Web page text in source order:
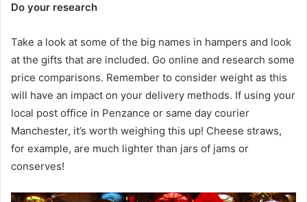
Do your research
Take a look at some of the big names in hampers and look
at the gifts that are included. Go online and research some
price comparisons. Remember to consider weight as this
will have an impact on your delivery methods. If using your
local post office in Penzance or same day courier
Manchester, it’s worth weighing this up! Cheese straws,
for example, are much lighter than jars of jams or
conserves!